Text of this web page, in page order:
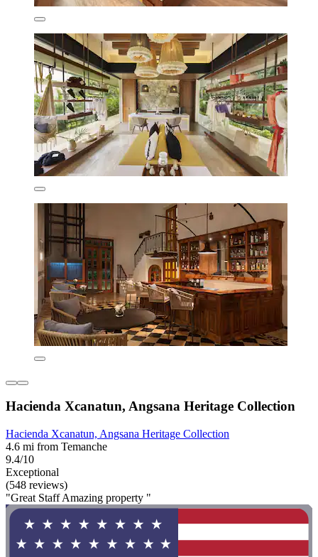
Hacienda Xcanatun, Angsana Heritage Collection
Hacienda Xcanatun, Angsana Heritage Collection
4.6 mi from Temanche
9.4/10
Exceptional
(548 reviews)
"Great Staff Amazing property "